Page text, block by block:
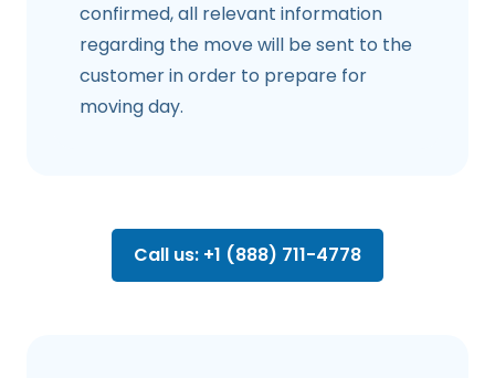
confirmed, all relevant information
regarding the move will be sent to the
customer in order to prepare for
moving day.
Call us: +1 (888) 711-4778